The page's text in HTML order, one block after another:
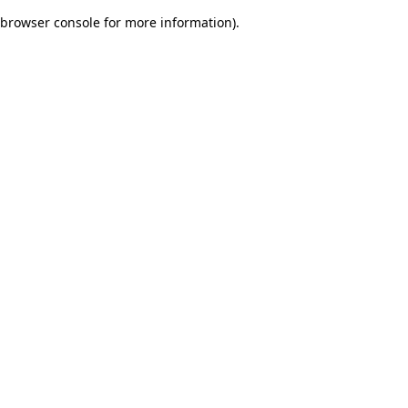
browser console for more information).